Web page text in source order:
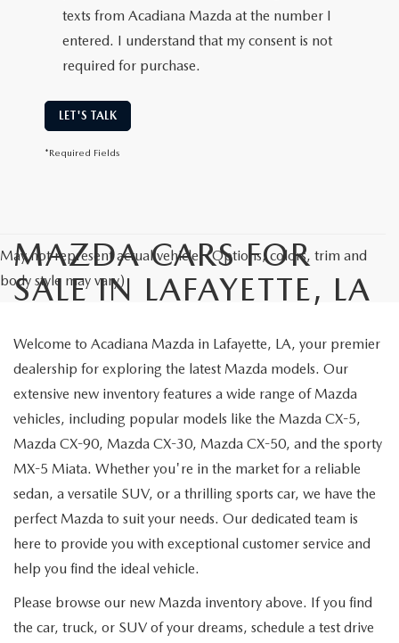
texts from Acadiana Mazda at the number I
entered. I understand that my consent is not
required for purchase.
LET'S TALK
*Required Fields
May not represent actual vehicle. (Options, colors, trim and
body style may vary)
MAZDA CARS FOR
SALE IN LAFAYETTE, LA
Welcome to Acadiana Mazda in Lafayette, LA, your premier
dealership for exploring the latest Mazda models. Our
extensive new inventory features a wide range of Mazda
vehicles, including popular models like the Mazda CX-5,
Mazda CX-90, Mazda CX-30, Mazda CX-50, and the sporty
MX-5 Miata. Whether you're in the market for a reliable
sedan, a versatile SUV, or a thrilling sports car, we have the
perfect Mazda to suit your needs. Our dedicated team is
here to provide you with exceptional customer service and
help you find the ideal vehicle.
Please browse our new Mazda inventory above. If you find
the car, truck, or SUV of your dreams, schedule a test drive